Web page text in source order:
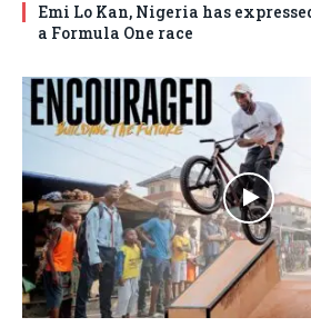
Emi Lo Kan, Nigeria has
a Formula One race